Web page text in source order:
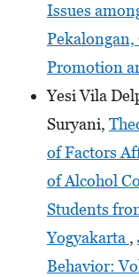
Issues
Pekalongan,
Promotion
Yesi Vila
Suryani,
of Factors
of Alcohol
Students
Yogyakarta ,
Behavior: